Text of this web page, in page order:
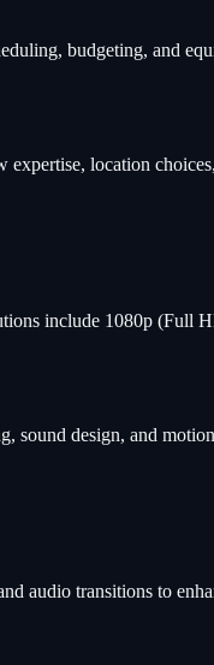
budgeting, and
location
include 1080p
design, and
audio transitions to